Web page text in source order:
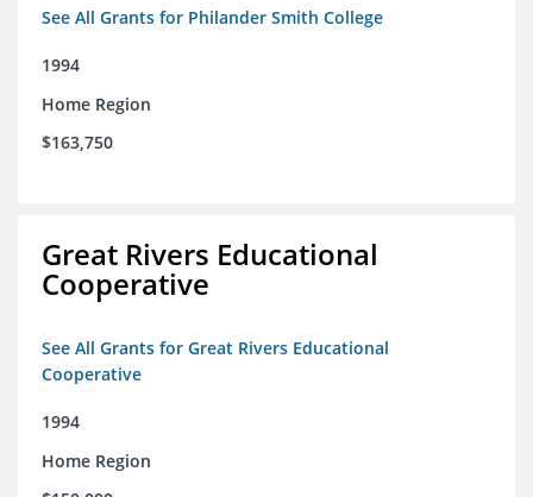
See All Grants for Philander Smith College
1994
Home Region
$163,750
Great Rivers Educational
Cooperative
See All Grants for Great Rivers Educational
Cooperative
1994
Home Region